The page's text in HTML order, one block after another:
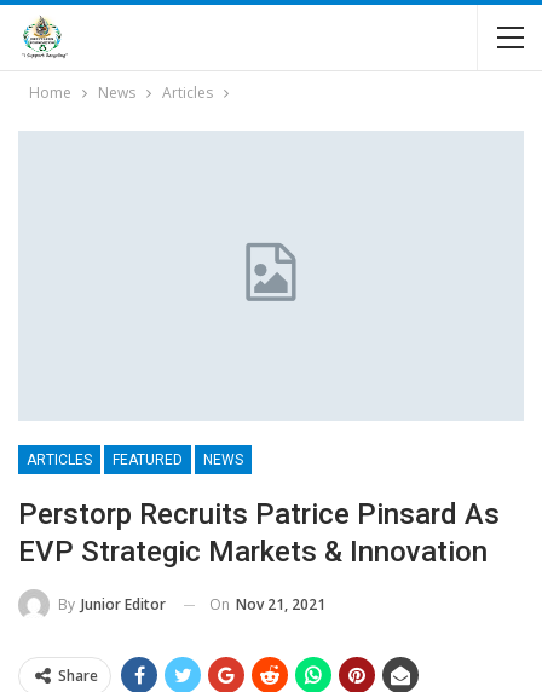
Home News Articles
ARTICLES FEATURED NEWS
Perstorp Recruits Patrice Pinsard As
EVP Strategic Markets & Innovation
By Junior Editor On Nov 21, 2021
Share